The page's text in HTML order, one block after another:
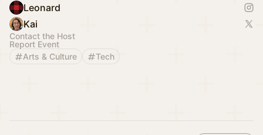
Leonard
Kai
Contact the Host
Report Event
Arts & Culture
Tech